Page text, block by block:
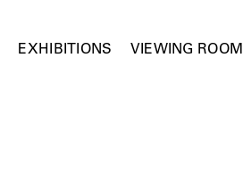
EXHIBITIONS VIEWING ROOM